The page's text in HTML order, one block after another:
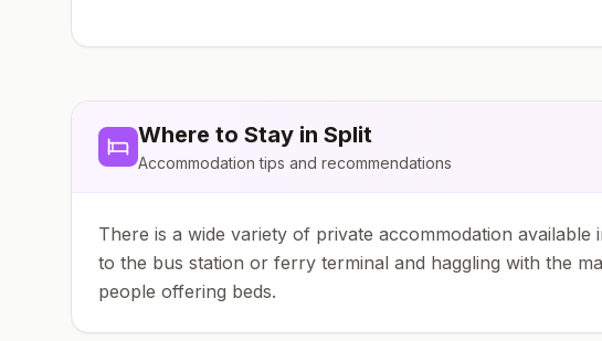
Where to Stay in Split
Accommodation tips and recommendations
There is a wide variety of private accommodation
to the bus station or ferry terminal and haggling with the
people offering beds.